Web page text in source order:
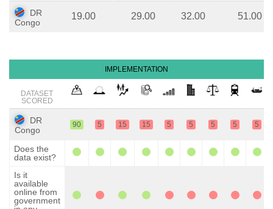
DR
Congo
19.00 29.00 32.00 51.00
IMPLEMENTATION
DATASET
SCORED
DR
Congo
90 5 15 15 5 5 5 5 5
Does the
data exist?
Is it
available
online from
government